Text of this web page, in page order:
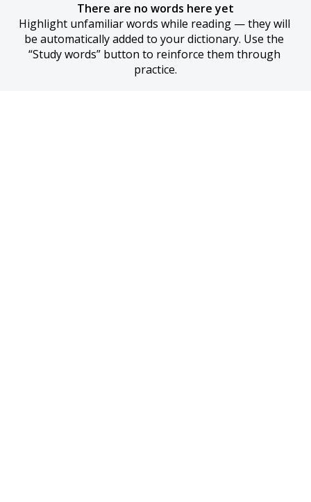
There are no words here yet
Highlight unfamiliar words while reading — they will
be automatically added to your dictionary. Use the
“Study words” button to reinforce them through
practice.